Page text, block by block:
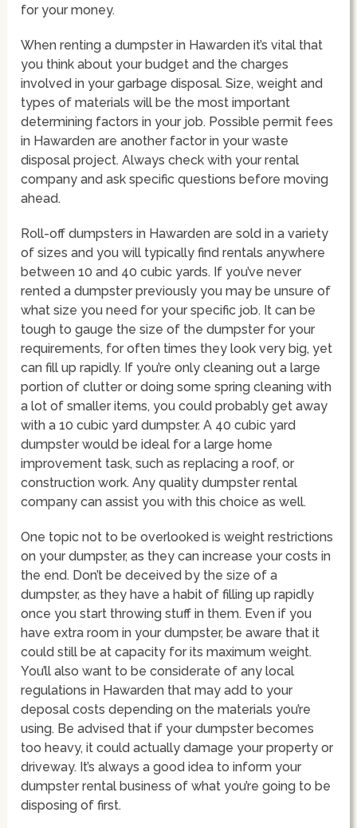
for your money.
When renting a dumpster in Hawarden it’s vital that
you think about your budget and the charges
involved in your garbage disposal. Size, weight and
types of materials will be the most important
determining factors in your job. Possible permit fees
in Hawarden are another factor in your waste
disposal project. Always check with your rental
company and ask specific questions before moving
ahead.
Roll-off dumpsters in Hawarden are sold in a variety
of sizes and you will typically find rentals anywhere
between 10 and 40 cubic yards. If you’ve never
rented a dumpster previously you may be unsure of
what size you need for your specific job. It can be
tough to gauge the size of the dumpster for your
requirements, for often times they look very big, yet
can fill up rapidly. If you’re only cleaning out a large
portion of clutter or doing some spring cleaning with
a lot of smaller items, you could probably get away
with a 10 cubic yard dumpster. A 40 cubic yard
dumpster would be ideal for a large home
improvement task, such as replacing a roof, or
construction work. Any quality dumpster rental
company can assist you with this choice as well.
One topic not to be overlooked is weight restrictions
on your dumpster, as they can increase your costs in
the end. Don’t be deceived by the size of a
dumpster, as they have a habit of filling up rapidly
once you start throwing stuff in them. Even if you
have extra room in your dumpster, be aware that it
could still be at capacity for its maximum weight.
You’ll also want to be considerate of any local
regulations in Hawarden that may add to your
deposal costs depending on the materials you’re
using. Be advised that if your dumpster becomes
too heavy, it could actually damage your property or
driveway. It’s always a good idea to inform your
dumpster rental business of what you’re going to be
disposing of first.